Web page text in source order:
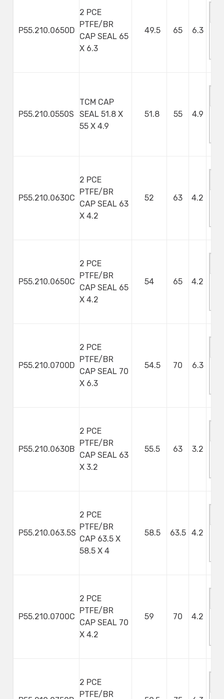
P55.210.0650D
2 PCE
PTFE/BR
CAP SEAL 65
X 6.3
49.5 65 6.3
P55.210.0550S
TCM CAP
SEAL 51.8 X
55 X 4.9
51.8 55 4.9
P55.210.0630C
2 PCE
PTFE/BR
CAP SEAL 63
X 4.2
52 63 4.2
P55.210.0650C
2 PCE
PTFE/BR
CAP SEAL 65
X 4.2
54 65 4.2
P55.210.0700D
2 PCE
PTFE/BR
CAP SEAL 70
X 6.3
54.5 70 6.3
P55.210.0630B
2 PCE
PTFE/BR
CAP SEAL 63
X 3.2
55.5 63 3.2
P55.210.063.5S
2 PCE
PTFE/BR
CAP 63.5 X
58.5 X 4
58.5 63.5 4.2
P55.210.0700C
2 PCE
PTFE/BR
CAP SEAL 70
X 4.2
59 70 4.2
2 PCE
PTFE/BR